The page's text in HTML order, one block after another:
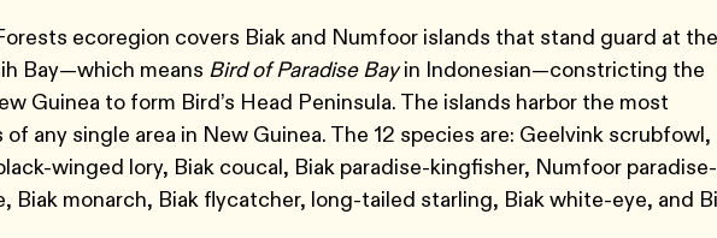
ecoregion covers Biak and Numfoor islands that stand guard at the
Bay—which means Bird of Paradise Bayin Indonesian—constricting the
Guinea to form Bird’s Head Peninsula. The islands harbor the most
any single area in New Guinea. The 12 species are: Geelvink scrubfowl,
winged lory, Biak coucal, Biak paradise-kingfisher, Numfoor paradise-
Biak monarch, Biak flycatcher, long-tailed starling, Biak white-eye, and